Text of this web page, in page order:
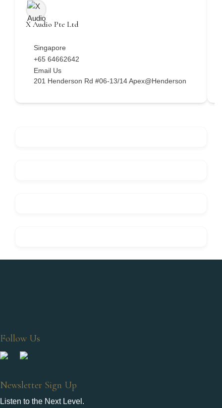
X Audio Pte Ltd
Singapore
+65 64662642
Email Us
201 Henderson Rd #06-13/14 Apex@Henderson
Follow Us
Newsletter Sign Up
Listen to the Next Level.